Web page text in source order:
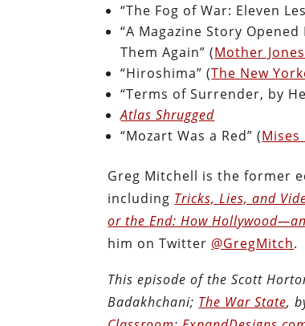
“The Fog of War: Eleven
“A Magazine Story
Them Again” (Mother Jones
“Hiroshima” (The New
“Terms of Surrender, by
Atlas Shrugged
“Mozart Was a Red” (
Greg Mitchell is the former
including Tricks, Lies, and
or the End: How
him on Twitter @GregMitch.
This episode of the Scott
Badakhchani; The War State,